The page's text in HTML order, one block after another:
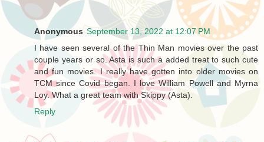
Anonymous September 13, 2022 at 12:07 PM
I have seen several of the Thin Man movies over the past
couple years or so. Asta is such a added treat to such cute
and fun movies. I really have gotten into older movies on
TCM since Covid began. I love William Powell and Myrna
Loy. What a great team with Skippy (Asta).
Reply